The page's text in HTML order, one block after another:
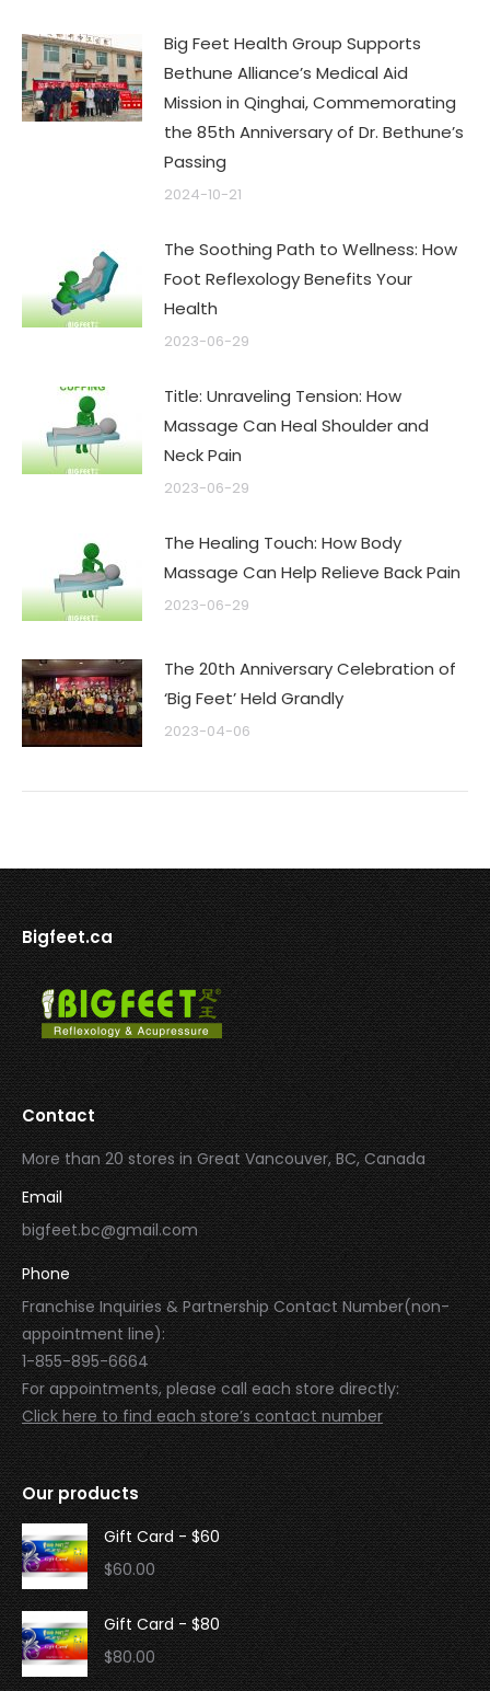
Big Feet Health Group Supports
Bethune Alliance’s Medical Aid
Mission in Qinghai, Commemorating
the 85th Anniversary of Dr. Bethune’s
Passing
2024-10-21
The Soothing Path to Wellness: How
Foot Reflexology Benefits Your
Health
2023-06-29
Title: Unraveling Tension: How
Massage Can Heal Shoulder and
Neck Pain
2023-06-29
The Healing Touch: How Body
Massage Can Help Relieve Back Pain
2023-06-29
The 20th Anniversary Celebration of
‘Big Feet’ Held Grandly
2023-04-06
Bigfeet.ca
Contact
More than 20 stores in Great Vancouver, BC, Canada
Email
bigfeet.bc@gmail.com
Phone
Franchise Inquiries & Partnership Contact Number(non-
appointment line):
1-855-895-6664
For appointments, please call each store directly:
Click here to find each store’s contact number
Our products
Gift Card - $60
$60.00
Gift Card - $80
$80.00